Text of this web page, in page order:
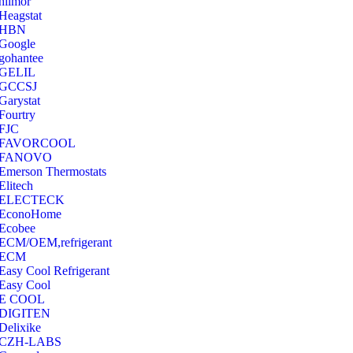
Thermostats
OEM,refrigerant
Cool Refrigerant
Cool
COOL
LABS